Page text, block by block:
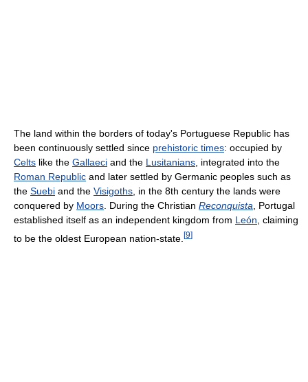
The land within the borders of today's Portuguese Republic has
been continuously settled since prehistoric times: occupied by
Celts like the Gallaeci and the Lusitanians, integrated into the
Roman Republic and later settled by Germanic peoples such as
the Suebi and the Visigoths, in the 8th century the lands were
conquered by Moors. During the Christian Reconquista, Portugal
established itself as an independent kingdom from León, claiming
to be the oldest European nation-state. [9]